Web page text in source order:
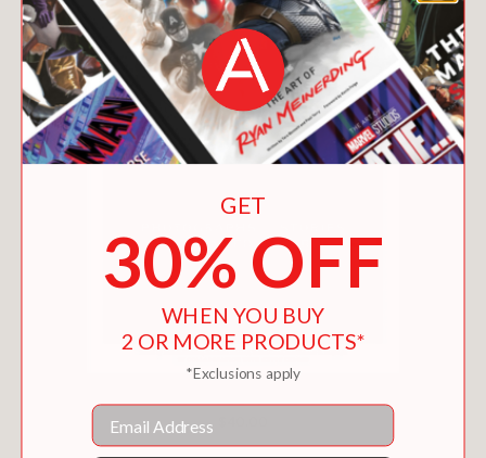
GET
30% OFF
WHEN YOU BUY
2 OR MORE PRODUCTS*
*Exclusions apply
Email